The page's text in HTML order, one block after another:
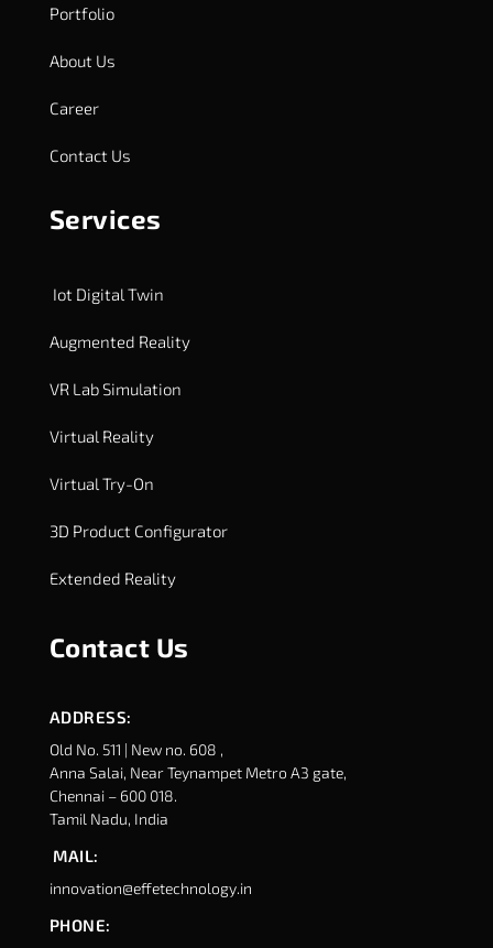
Portfolio
About Us
Career
Contact Us
Services
Iot Digital Twin
Augmented Reality
VR Lab Simulation
Virtual Reality
Virtual Try-On
3D Product Configurator
Extended Reality
Contact Us
ADDRESS:
Old No. 511 | New no. 608 ,
Anna Salai, Near Teynampet Metro A3 gate,
Chennai – 600 018.
Tamil Nadu, India
MAIL:
innovation@effetechnology.in
PHONE: